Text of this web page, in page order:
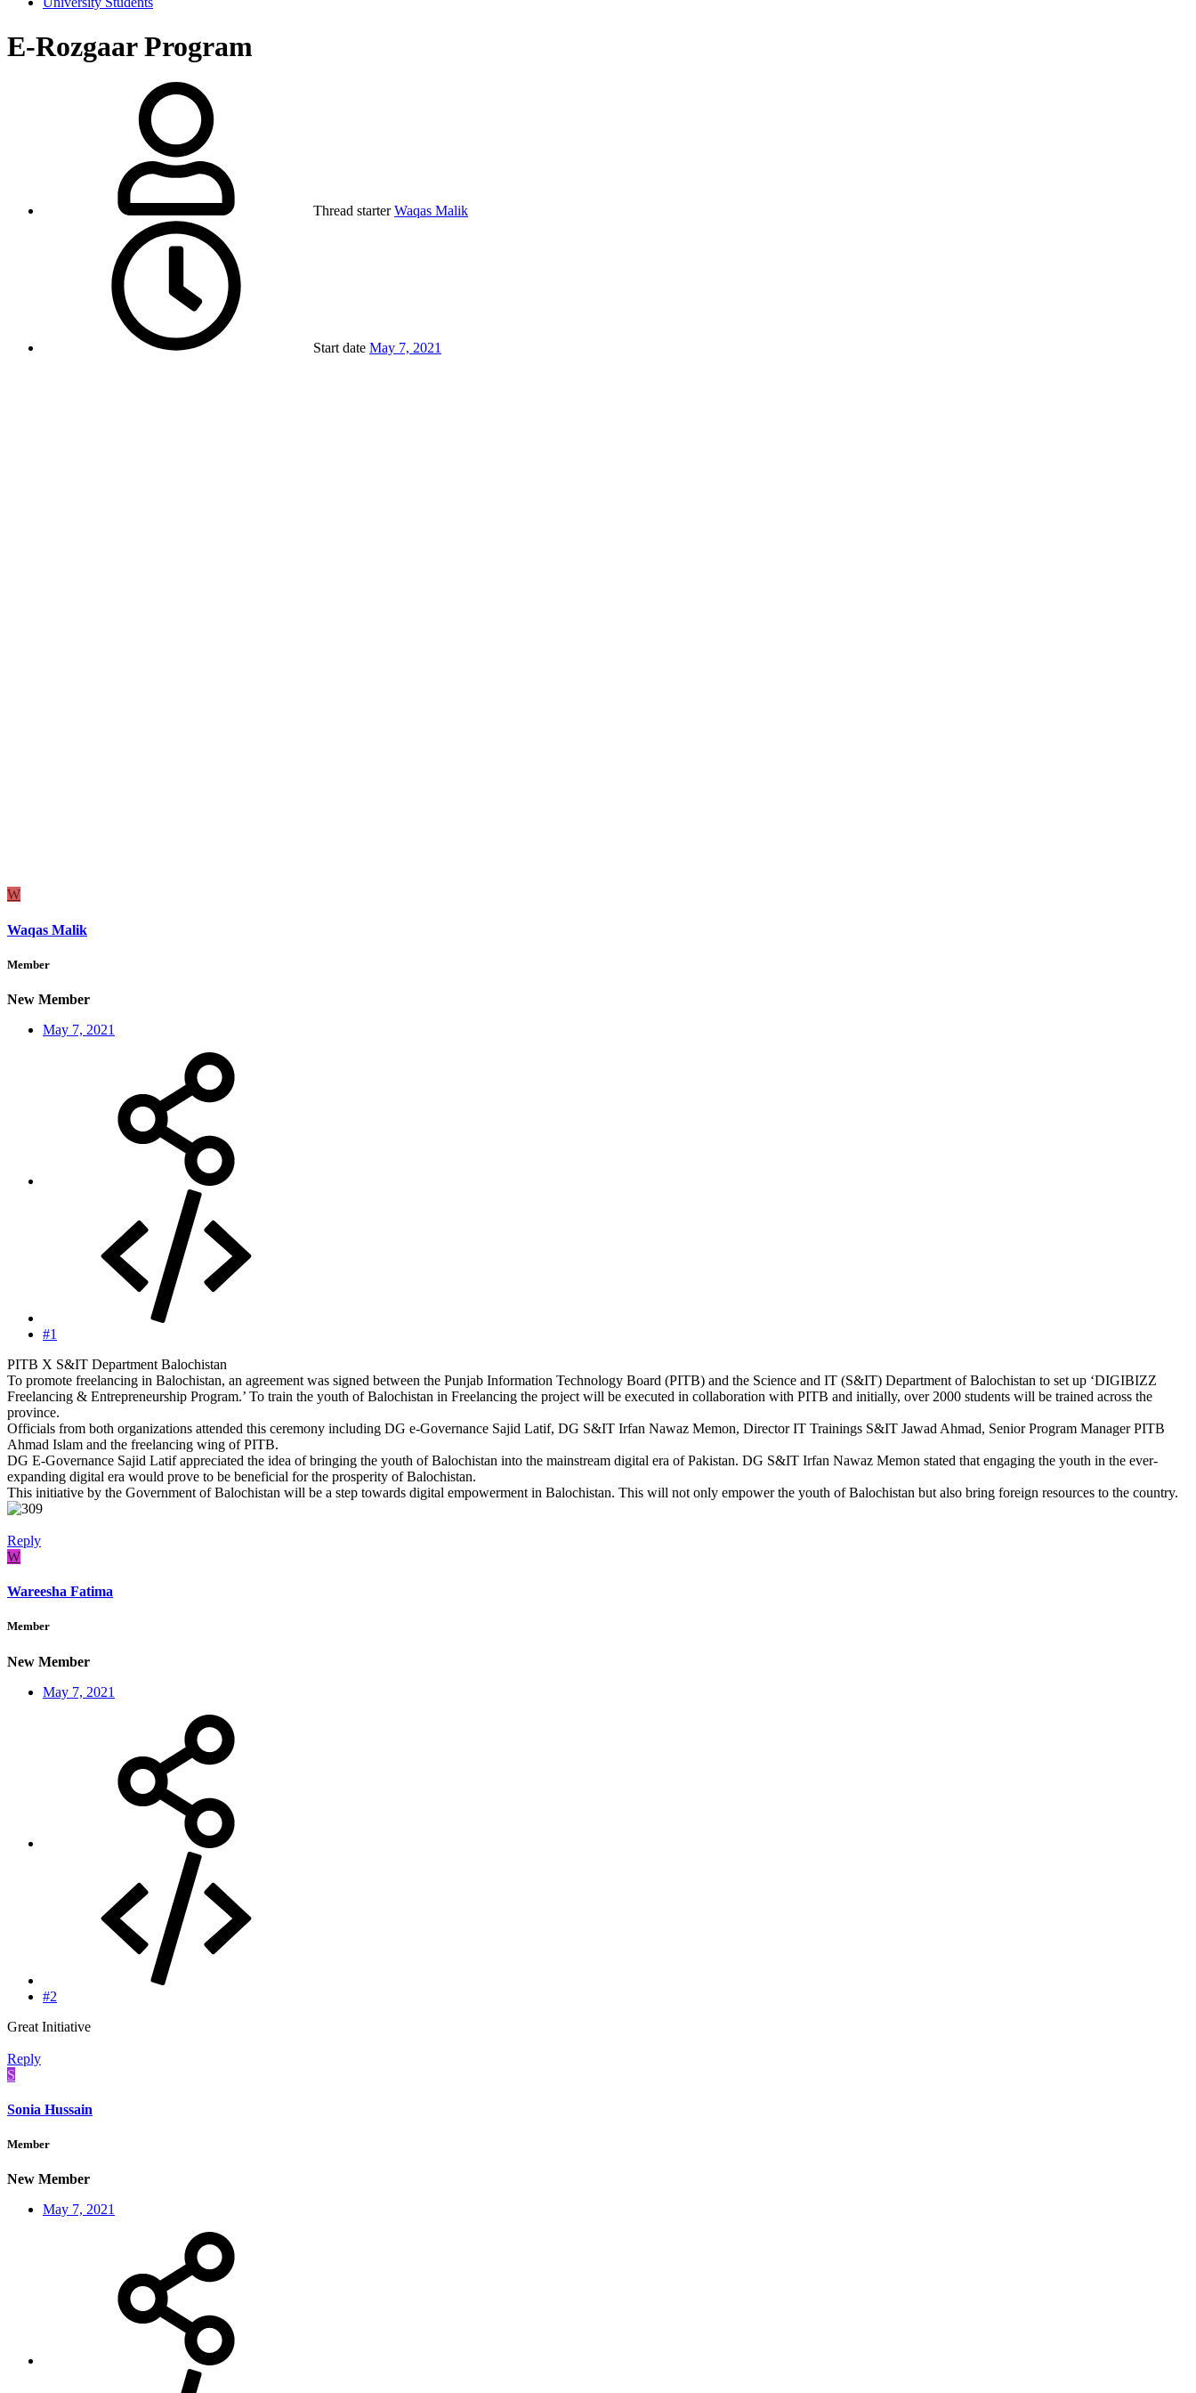
E-Rozgaar Program
Thread starter Waqas Malik
Start date May 7, 2021
W
Waqas Malik
Member
New Member
May 7, 2021
#1
PITB X S&IT Department Balochistan
To promote freelancing in Balochistan, an agreement was signed between the Punjab Information Technology Board (PITB) and the Science and IT (S&IT) Department of Balochistan to set up ‘DIGIBIZZ
Freelancing & Entrepreneurship Program.’ To train the youth of Balochistan in Freelancing the project will be executed in collaboration with PITB and initially, over 2000 students will be trained across the
province.
Officials from both organizations attended this ceremony including DG e-Governance Sajid Latif, DG S&IT Irfan Nawaz Memon, Director IT Trainings S&IT Jawad Ahmad, Senior Program Manager PITB
Ahmad Islam and the freelancing wing of PITB.
DG E-Governance Sajid Latif appreciated the idea of bringing the youth of Balochistan into the mainstream digital era of Pakistan. DG S&IT Irfan Nawaz Memon stated that engaging the youth in the ever-
expanding digital era would prove to be beneficial for the prosperity of Balochistan.
This initiative by the Government of Balochistan will be a step towards digital empowerment in Balochistan. This will not only empower the youth of Balochistan but also bring foreign resources to the country.
Reply
W
Wareesha Fatima
Member
New Member
May 7, 2021
#2
Great Initiative
Reply
S
Sonia Hussain
Member
New Member
May 7, 2021